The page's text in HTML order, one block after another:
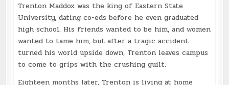
Trenton Maddox was the king of Eastern State
University, dating co-eds before he even graduated
high school. His friends wanted to be him, and women
wanted to tame him, but after a tragic accident
turned his world upside down, Trenton leaves campus
to come to grips with the crushing guilt.
Eighteen months later, Trenton is living at home